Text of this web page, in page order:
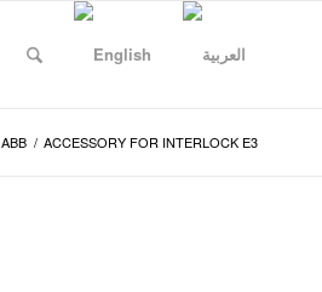
ABB / ACCESSORY FOR INTERLOCK E3